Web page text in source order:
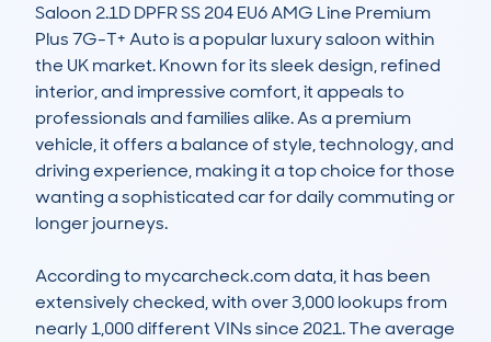
Saloon 2.1D DPFR SS 204 EU6 AMG Line Premium
Plus 7G-T+ Auto is a popular luxury saloon within
the UK market. Known for its sleek design, refined
interior, and impressive comfort, it appeals to
professionals and families alike. As a premium
vehicle, it offers a balance of style, technology, and
driving experience, making it a top choice for those
wanting a sophisticated car for daily commuting or
longer journeys.
According to mycarcheck.com data, it has been
extensively checked, with over 3,000 lookups from
nearly 1,000 different VINs since 2021. The average